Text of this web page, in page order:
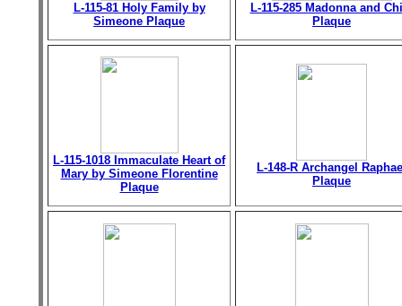
L-115-81 Holy Family by
Simeone Plaque
L-115-285 Madonna and
Plaque
L-115-1018 Immaculate Heart of
Mary by Simeone Florentine
Plaque
L-148-R Archangel
Plaque